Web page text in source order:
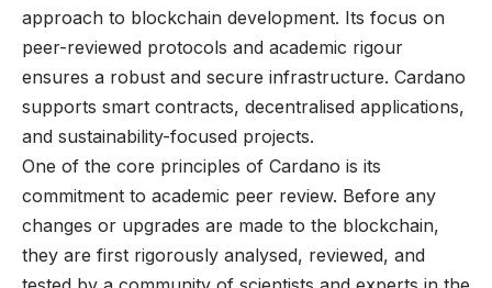
approach to blockchain development. Its focus on
peer-reviewed protocols and academic rigour
ensures a robust and secure infrastructure. Cardano
supports smart contracts, decentralised applications,
and sustainability-focused projects.
One of the core principles of Cardano is its
commitment to academic peer review. Before any
changes or upgrades are made to the blockchain,
they are first rigorously analysed, reviewed, and